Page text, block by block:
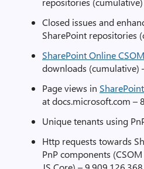
Closed issues and
SharePoint repositories
SharePoint Online CSOM
downloads (cumulative)
Page views in
at docs.microsoft.com –
Unique tenants using
Http requests towards
PnP components